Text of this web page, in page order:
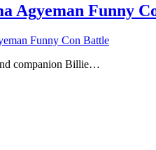
Agyeman Funny
Funny Con Battle
companion Billie…